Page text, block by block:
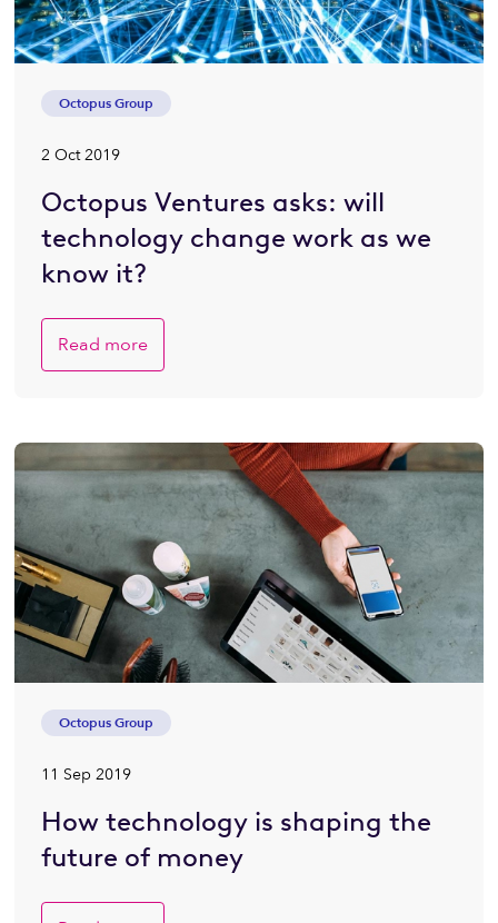
Octopus Group
2 Oct 2019
Octopus Ventures asks: will
technology change work as we
know it?
Read more
Octopus Group
11 Sep 2019
How technology is shaping the
future of money